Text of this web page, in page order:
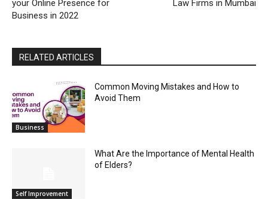
your Online Presence for
Business in 2022
Law Firms in Mumbai
RELATED ARTICLES
Business
Common Moving Mistakes and How to
Avoid Them
Self Improvement
What Are the Importance of Mental Health
of Elders?